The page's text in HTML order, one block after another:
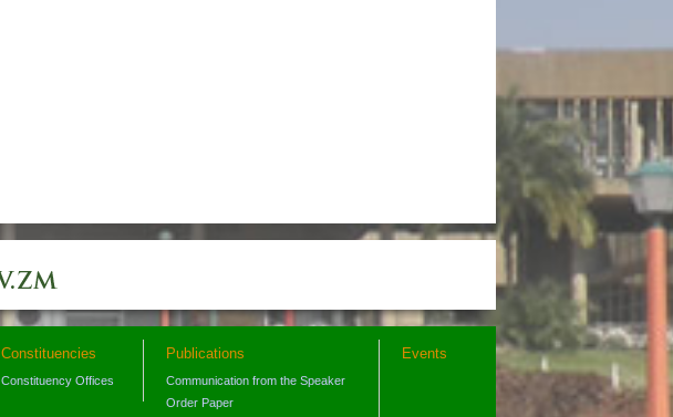
Constituencies
Constituency Offices
Publications
Communication from the Speaker
Order Paper
Events